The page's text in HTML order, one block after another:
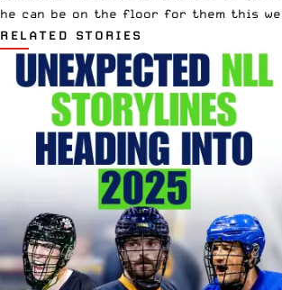
he can be on the floor for them this
RELATED STORIES